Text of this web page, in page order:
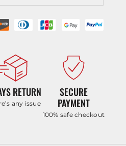
RETURN
any issue
SECURE
PAYMENT
100% safe checkout